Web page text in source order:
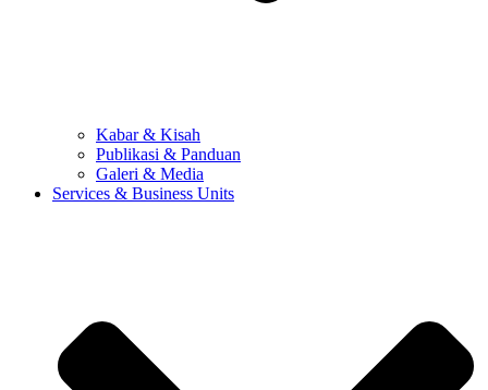
Kabar & Kisah
Publikasi & Panduan
Galeri & Media
Services & Business Units